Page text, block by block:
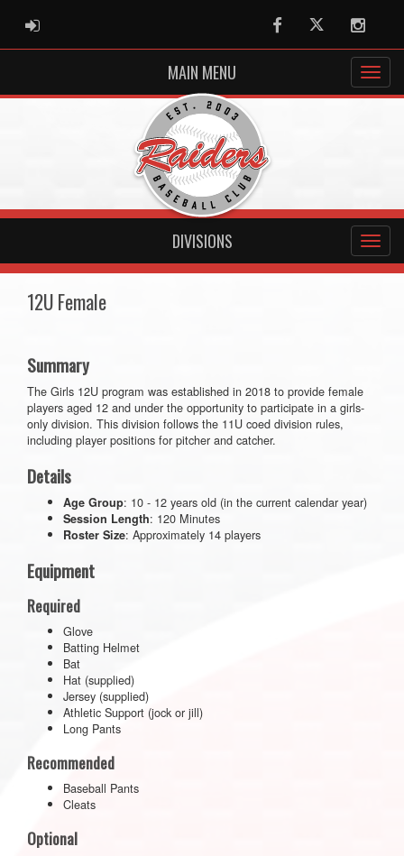
ADMIN LOGIN FacebookTwitter
MAIN MENU
DIVISIONS
12U Female
Summary
The Girls 12U program was established in 2018 to provide female
players aged 12 and under the opportunity to participate in a girls-
only division. This division follows the 11U coed division rules,
including player positions for pitcher and catcher.
Details
Age Group: 10 - 12 years old (in the current calendar year)
Session Length: 120 Minutes
Roster Size: Approximately 14 players
Equipment
Required
Glove
Batting Helmet
Bat
Hat (supplied)
Jersey (supplied)
Athletic Support (jock or jill)
Long Pants
Recommended
Baseball Pants
Cleats
Optional